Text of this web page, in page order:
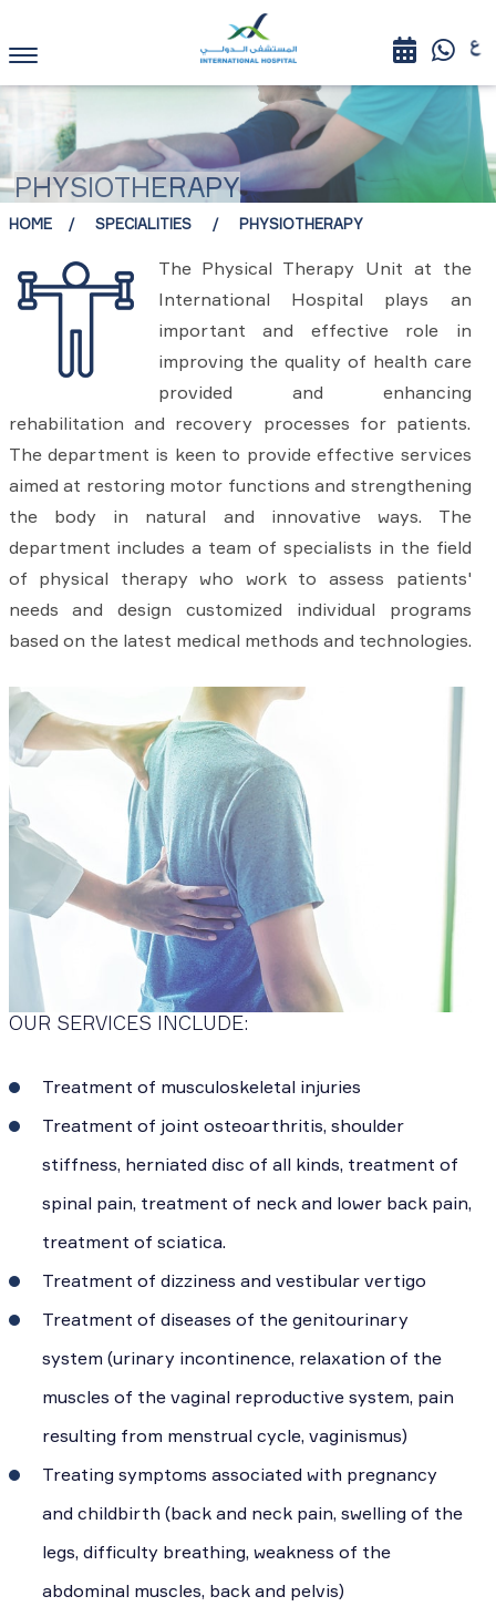
PHYSIOTHERAPY
HOME SPECIALITIES PHYSIOTHERAPY
The Physical Therapy Unit at the
International Hospital plays an
important and effective role in
improving the quality of health care
provided and enhancing
rehabilitation and recovery processes for patients.
The department is keen to provide effective services
aimed at restoring motor functions and strengthening
the body in natural and innovative ways. The
department includes a team of specialists in the field
of physical therapy who work to assess patients'
needs and design customized individual programs
based on the latest medical methods and technologies.
OUR SERVICES INCLUDE:
Treatment of musculoskeletal injuries
Treatment of joint osteoarthritis, shoulder
stiffness, herniated disc of all kinds, treatment of
spinal pain, treatment of neck and lower back pain,
treatment of sciatica.
Treatment of dizziness and vestibular vertigo
Treatment of diseases of the genitourinary
system (urinary incontinence, relaxation of the
muscles of the vaginal reproductive system, pain
resulting from menstrual cycle, vaginismus)
Treating symptoms associated with pregnancy
and childbirth (back and neck pain, swelling of the
legs, difficulty breathing, weakness of the
abdominal muscles, back and pelvis)